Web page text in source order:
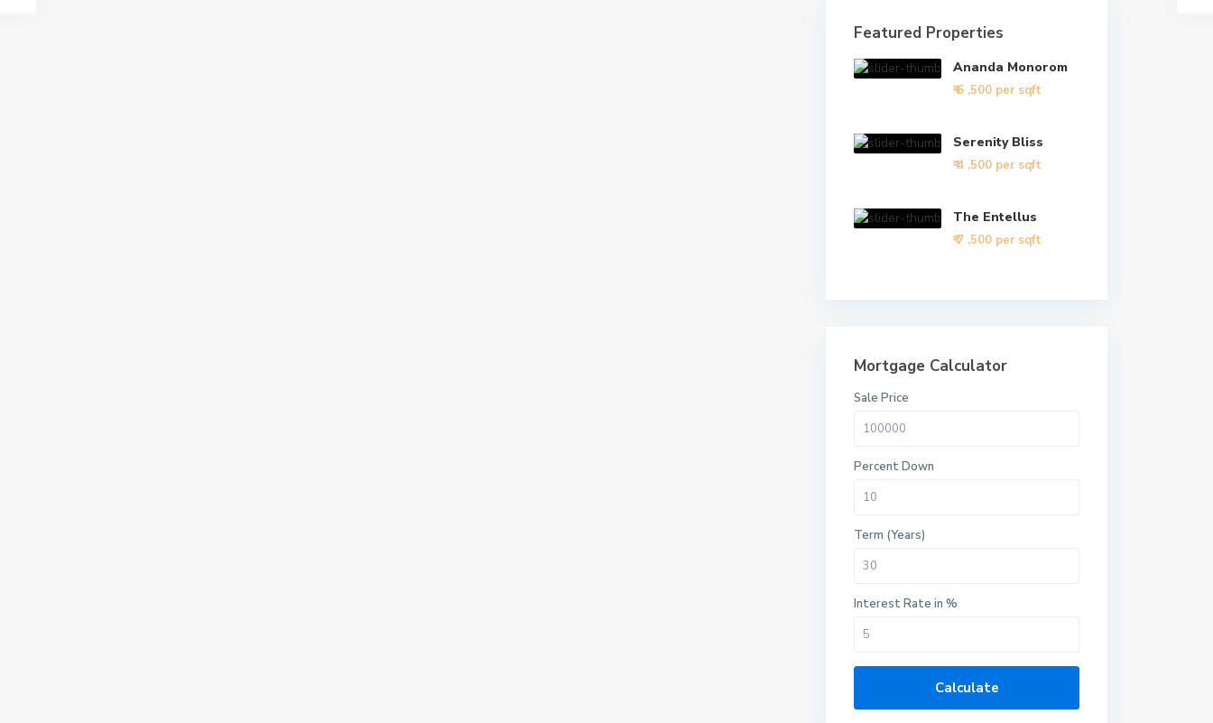
Featured Properties
Ananda Monorom
₹ 6 ,500 per sqft
Serenity Bliss
₹ 4 ,500 per sqft
The Entellus
₹ 7 ,500 per sqft
Mortgage Calculator
Sale Price
Percent Down
Term (Years)
Interest Rate in %
Calculate